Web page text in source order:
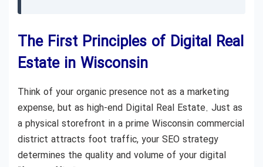
The First Principles of Digital Real
Estate in Wisconsin
Think of your organic presence not as a marketing
expense, but as high-end Digital Real Estate. Just as
a physical storefront in a prime Wisconsin commercial
district attracts foot traffic, your SEO strategy
determines the quality and volume of your digital